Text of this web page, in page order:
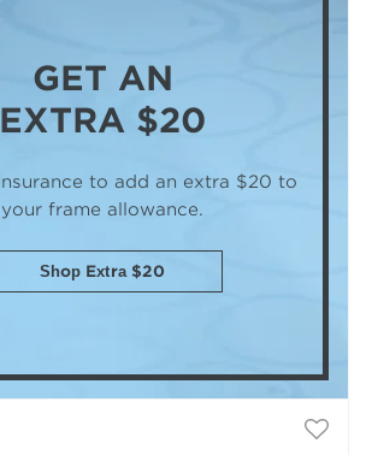
GET AN
EXTRA $20
to add an extra $20 to
your frame allowance.
Shop Extra $20